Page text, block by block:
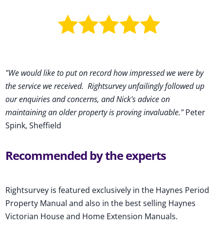
"We would like to put on record how impressed we were by
the service we received. Rightsurvey unfailingly followed up
our enquiries and concerns, and Nick's advice on
maintaining an older property is proving invaluable."Peter
Spink, Sheffield
Recommended by the experts
Rightsurvey is featured exclusively in the Haynes Period
Property Manual and also in the best selling Haynes
Victorian House and Home Extension Manuals.